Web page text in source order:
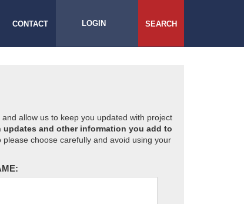
CONTACT LOGIN SEARCH
allow us to keep you updated with project
and other information you add to
please choose carefully and avoid using your